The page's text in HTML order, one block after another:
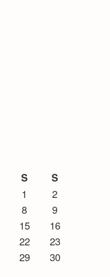
S S
1
2
8
9
15
16
22
23
29
30